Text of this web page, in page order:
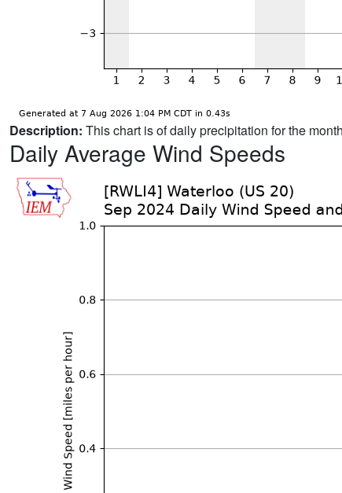
Description: This chart is of daily precipitation for the
Daily Average Wind Speeds